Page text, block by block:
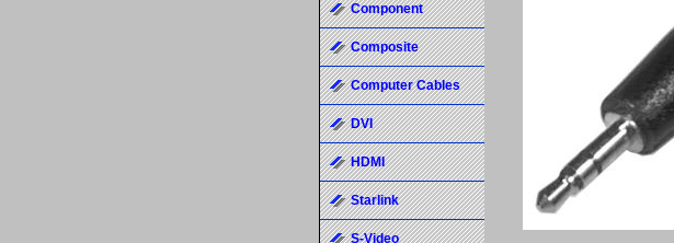
Component
Composite
Computer Cables
DVI
HDMI
Starlink
S-Video